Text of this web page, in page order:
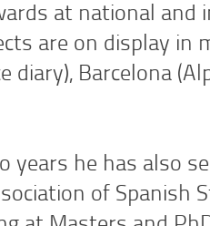
at national and
are on display in
diary), Barcelona
years he has also
of Spanish